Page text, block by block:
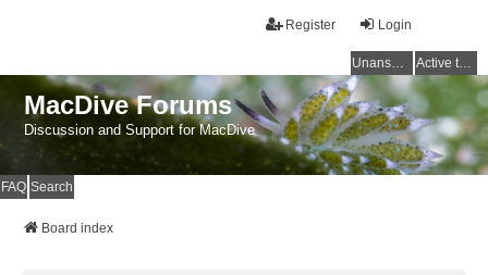
Login
Register
Unanswered topics Active topics
MacDive Forums
Discussion and Support for MacDive
FAQ Search
Board index